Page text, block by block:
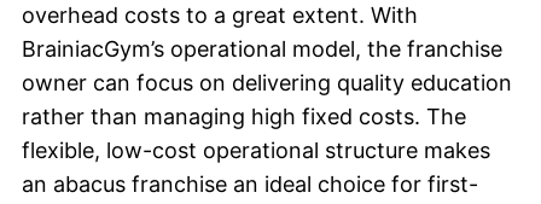
overhead costs to a great extent. With
BrainiacGym’s operational model, the franchise
owner can focus on delivering quality education
rather than managing high fixed costs. The
flexible, low-cost operational structure makes
an abacus franchise an ideal choice for first-